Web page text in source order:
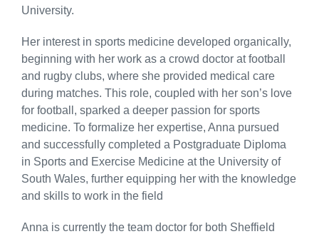
University.
Her interest in sports medicine developed organically,
beginning with her work as a crowd doctor at football
and rugby clubs, where she provided medical care
during matches. This role, coupled with her son’s love
for football, sparked a deeper passion for sports
medicine. To formalize her expertise, Anna pursued
and successfully completed a Postgraduate Diploma
in Sports and Exercise Medicine at the University of
South Wales, further equipping her with the knowledge
and skills to work in the field
Anna is currently the team doctor for both Sheffield